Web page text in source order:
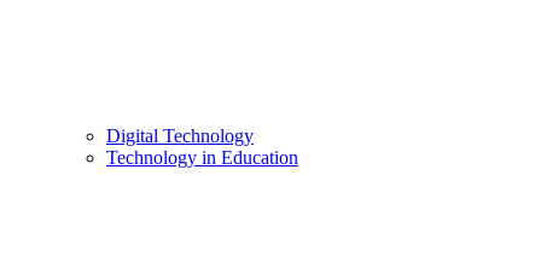
Digital Technology
Technology in Education